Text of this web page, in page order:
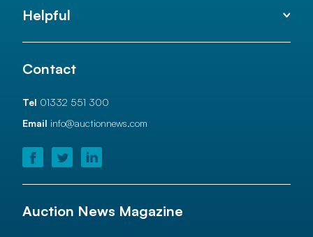
Helpful
Contact
Tel 01332 551 300
Email info@auctionnews.com
Auction News Magazine